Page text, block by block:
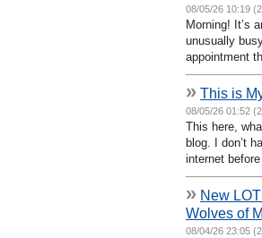
08/05/26 10:19
Morning! It’s
unusually
appointment
» This is
08/05/26 01:52
This here,
blog. I don’t
internet before
» New
Wolves of
08/04/26 23:05